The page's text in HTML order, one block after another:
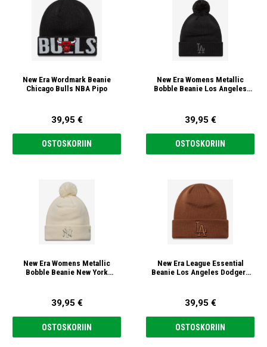
New Era Wordmark Beanie
Chicago Bulls NBA Pipo
39,95 €
OSTOSKORIIN
New Era Womens Metallic
Bobble Beanie Los Angeles
39,95 €
OSTOSKORIIN
New Era Womens Metallic
Bobble Beanie New York
39,95 €
OSTOSKORIIN
New Era League Essential
Beanie Los Angeles Dodgers
39,95 €
OSTOSKORIIN